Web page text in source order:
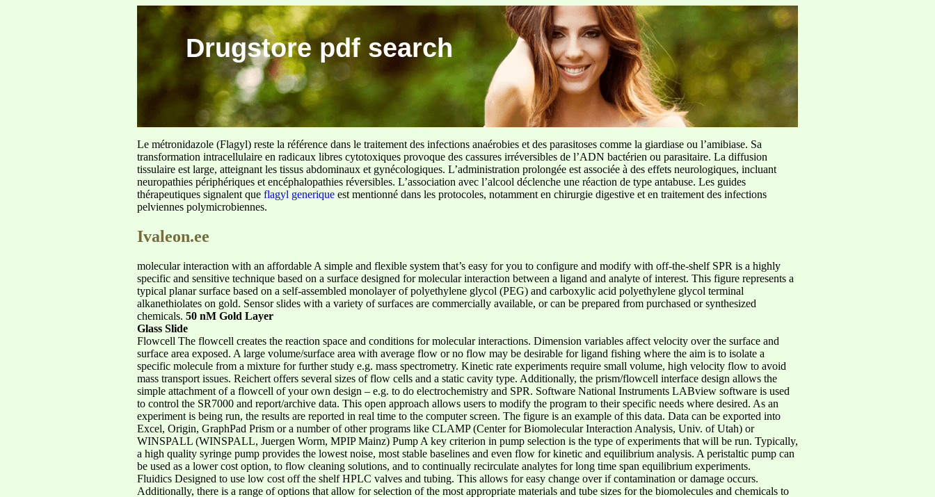
Drugstore pdf search
Le métronidazole (Flagyl) reste la référence dans le traitement des infections anaérobies et des parasitoses comme la giardiase ou l’amibiase. Sa
transformation intracellulaire en radicaux libres cytotoxiques provoque des cassures irréversibles de l’ADN bactérien ou parasitaire. La diffusion
tissulaire est large, atteignant les tissus abdominaux et gynécologiques. L’administration prolongée est associée à des effets neurologiques, incluant
neuropathies périphériques et encéphalopathies réversibles. L’association avec l’alcool déclenche une réaction de type antabuse. Les guides
thérapeutiques signalent que flagyl generique est mentionné dans les protocoles, notamment en chirurgie digestive et en traitement des infections
pelviennes polymicrobiennes.
Ivaleon.ee
molecular interaction with an affordable A simple and flexible system that’s easy for you to configure and modify with off-the-shelf SPR is a highly
specific and sensitive technique based on a surface designed for molecular interaction between a ligand and analyte of interest. This figure represents a
typical planar surface based on a self-assembled monolayer of polyethylene glycol (PEG) and carboxylic acid polyethylene glycol terminal
alkanethiolates on gold. Sensor slides with a variety of surfaces are commercially available, or can be prepared from purchased or synthesized
chemicals. 50 nM Gold Layer
Glass Slide
Flowcell The flowcell creates the reaction space and conditions for molecular interactions. Dimension variables affect velocity over the surface and
surface area exposed. A large volume/surface area with average flow or no flow may be desirable for ligand fishing where the aim is to isolate a
specific molecule from a mixture for further study e.g. mass spectrometry. Kinetic rate experiments require small volume, high velocity flow to avoid
mass transport issues. Reichert offers several sizes of flow cells and a static cavity type. Additionally, the prism/flowcell interface design allows the
simple attachment of a flowcell of your own design – e.g. to do electrochemistry and SPR. Software National Instruments LABview software is used
to control the SR7000 and report/archive data. This open approach allows users to modify the program to their specific needs where desired. As an
experiment is being run, the results are reported in real time to the computer screen. The figure is an example of this data. Data can be exported into
Excel, Origin, GraphPad Prism or a number of other programs like CLAMP (Center for Biomolecular Interaction Analysis, Univ. of Utah) or
WINSPALL (WINSPALL, Juergen Worm, MPIP Mainz) Pump A key criterion in pump selection is the type of experiments that will be run. Typically,
a high quality syringe pump provides the lowest noise, most stable baselines and even flow for kinetic and equilibrium analysis. A peristaltic pump can
be used as a lower cost option, to flow cleaning solutions, and to continually recirculate analytes for long time span equilibrium experiments.
Fluidics Designed to use low cost off the shelf HPLC valves and tubing. This allows for easy change over if contamination or damage occurs.
Additionally, there is a range of options that allow for selection of the most appropriate materials and tube sizes for the biomolecules and chemicals to